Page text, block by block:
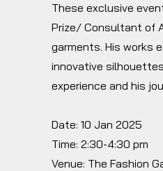
These exclusive
Prize/ Consultant of
garments. His works
innovative
experience and his
Date: 10 Jan 2025
Time: 2:30-4:30 pm
Venue: The Fashion